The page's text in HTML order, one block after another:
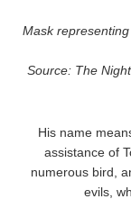
Mask
Source: The
His name
assistance of
numerous bird,
evils,